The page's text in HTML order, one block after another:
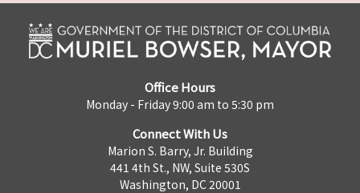
Office Hours
Monday - Friday 9:00 am to 5:30 pm
Connect With Us
Marion S. Barry, Jr. Building
441 4th St., NW, Suite 530S
Washington, DC 20001